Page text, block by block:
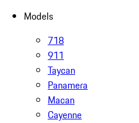
Models
718
911
Taycan
Panamera
Macan
Cayenne